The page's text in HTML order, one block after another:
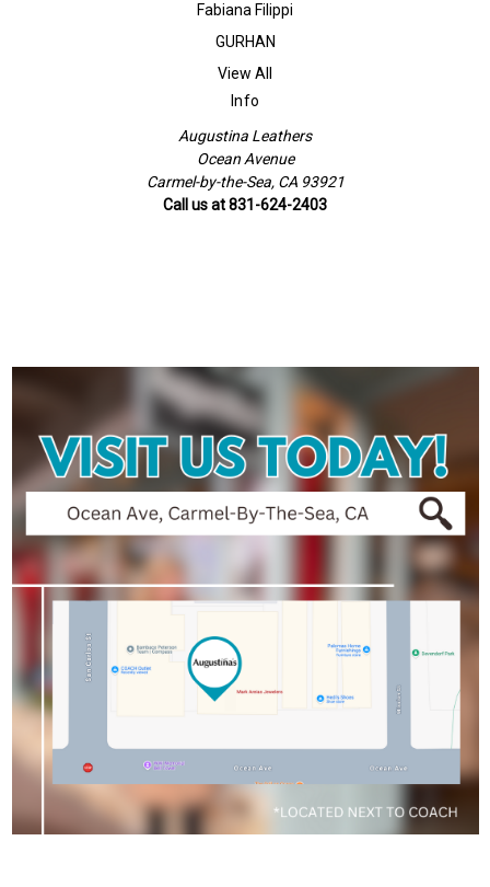
Fabiana Filippi
GURHAN
View All
Info
Augustina Leathers
Ocean Avenue
Carmel-by-the-Sea, CA 93921
Call us at 831-624-2403